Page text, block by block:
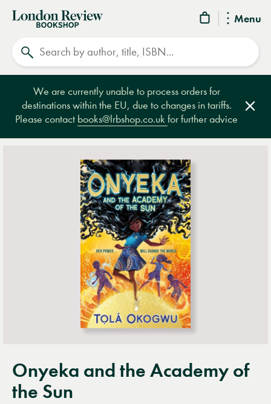
Menu
London
Review
Bookshop
We are currently unable to process orders for
destinations within the EU, due to changes in tariffs.
Please contact books@lrbshop.co.ukfor further advice
Onyeka and the Academy of
the Sun